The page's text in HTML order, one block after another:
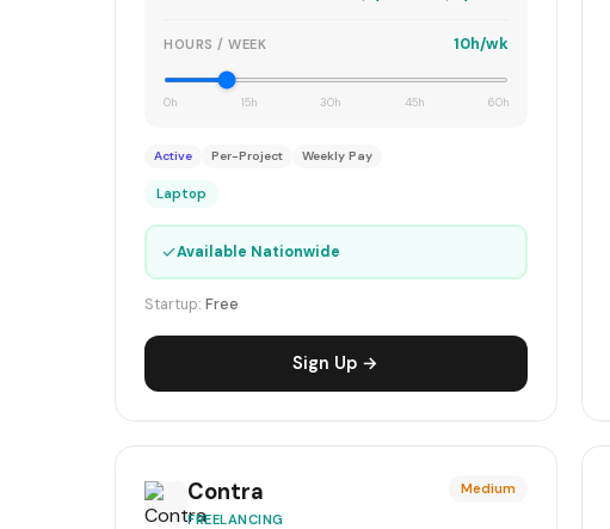
HOURS / WEEK 10h/wk
0h 15h 30h 45h 60h
Active Per-Project Weekly Pay
Laptop
✓Available Nationwide
Startup: Free
Sign Up →
Contra
FREELANCING
Medium